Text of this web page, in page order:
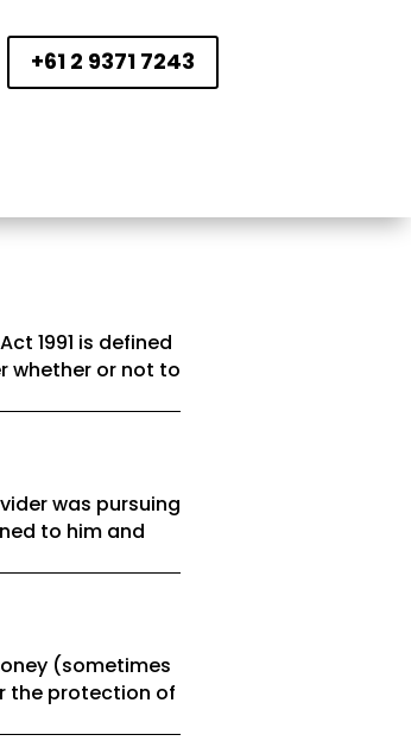
+61 2 9371 7243
1991 is defined
whether or not to
was pursuing
to him and
(sometimes
the protection of